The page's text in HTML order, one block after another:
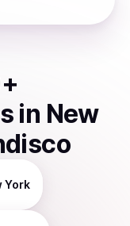
+
in New
York